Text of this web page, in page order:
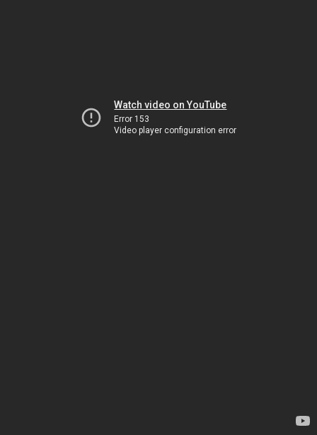
Watch video on YouTube
Error 153
Video player configuration error